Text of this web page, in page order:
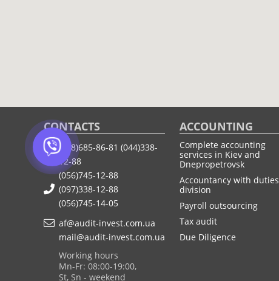
CONTACTS
(068)685-86-81 (044)338-
12-88
(056)745-12-88
(097)338-12-88
(056)745-14-05
af@audit-invest.com.ua
mail@audit-invest.com.ua
Working hours
Mn-Fr: 08:00-19:00,
St, Sn - weekend
ACCOUNTING
Complete accounting
services in Kiev and
Dnepropetrovsk
Accountancy with duties
division
Payroll outsourcing
Tax audit
Due Diligence